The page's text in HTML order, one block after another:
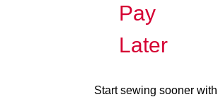
Pay
Later
Start sewing sooner with